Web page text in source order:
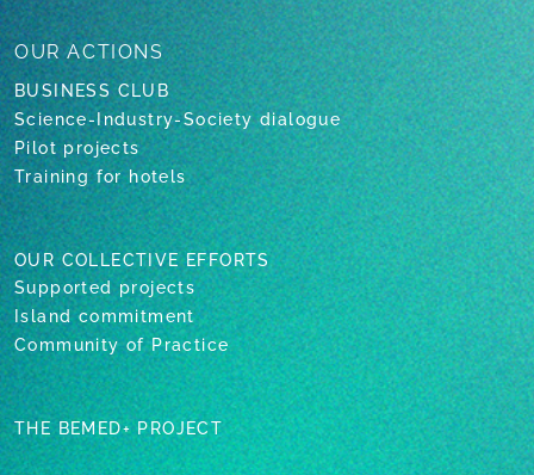
OURACTIONS
BUSINESS CLUB
Science-Industry-Society dialogue
Pilot projects
Training for hotels
OUR COLLECTIVE EFFORTS
Supported projects
Island commitment
Community of Practice
THE BEMED+ PROJECT